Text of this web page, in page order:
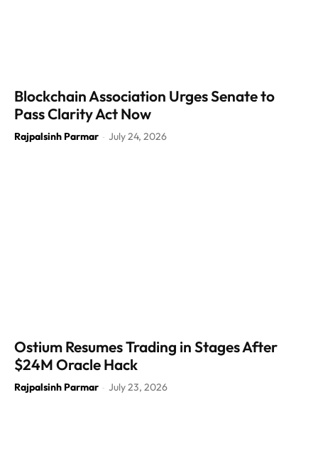
Blockchain Association Urges Senate to
Pass Clarity Act Now
Rajpalsinh Parmar - July 24, 2026
Ostium Resumes Trading in Stages After
$24M Oracle Hack
Rajpalsinh Parmar - July 23, 2026